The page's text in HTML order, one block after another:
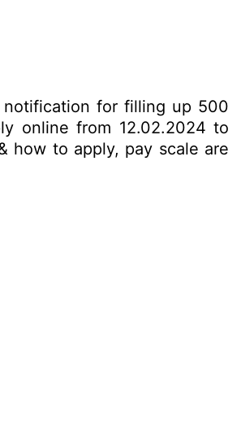
notification for filling up 500
online from 12.02.2024 to
how to apply, pay scale are